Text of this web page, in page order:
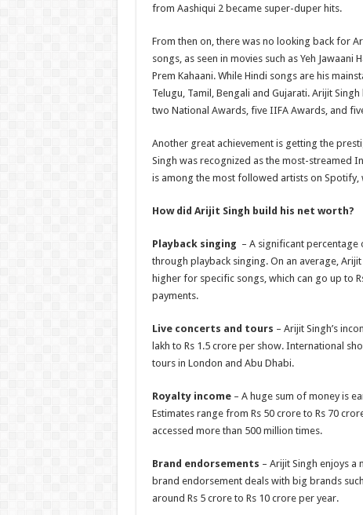
from Aashiqui 2 became super-duper hits.
From then on, there was no looking back for
songs, as seen in movies such as Yeh Jawaani
Prem Kahaani. While Hindi songs are his
Telugu, Tamil, Bengali and Gujarati. Arijit
two National Awards, five IIFA Awards, and
Another great achievement is getting the
Singh was recognized as the most-streamed
is among the most followed artists on
How did Arijit Singh build his net worth?
Playback singing – A significant
through playback singing. On an average,
higher for specific songs, which can go up to
payments.
Live concerts and tours – Arijit Singh’s
lakh to Rs 1.5 crore per show. International
tours in London and Abu Dhabi.
Royalty income– A huge sum of money is
Estimates range from Rs 50 crore to Rs 70
accessed more than 500 million times.
Brand endorsements – Arijit Singh enjoys a
brand endorsement deals with big brands
around Rs 5 crore to Rs 10 crore per year.